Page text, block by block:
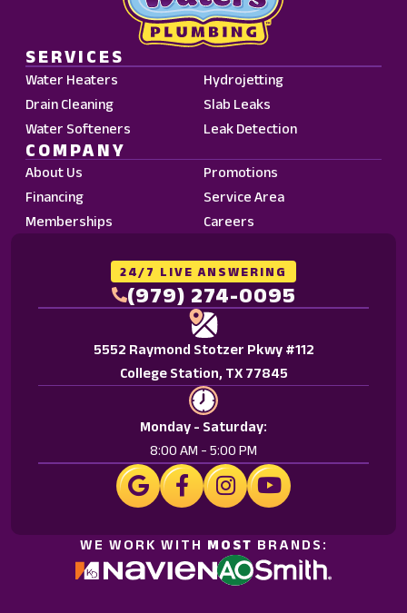
SERVICES
Water Heaters
Hydrojetting
Drain Cleaning
Slab Leaks
Water Softeners
Leak Detection
COMPANY
About Us
Promotions
Financing
Service Area
Memberships
Careers
24/7 LIVE ANSWERING
(979) 274-0095
5552 Raymond Stotzer Pkwy #112
College Station, TX 77845
Monday - Saturday:
8:00 AM - 5:00 PM
WE WORK WITH MOST BRANDS: